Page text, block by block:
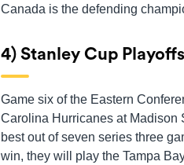
Canada is the defending
4) Stanley Cup Playoffs
Game six of the Eastern
Carolina Hurricanes at Madison
best out of seven series three
win, they will play the Tampa